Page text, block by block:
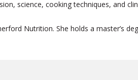
science, cooking techniques, and
Nutrition. She holds a master’s